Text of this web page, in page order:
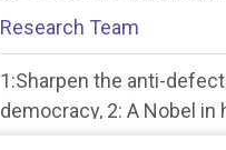
Research Team
1:Sharpen the anti-
democracy, 2: A Nobel in